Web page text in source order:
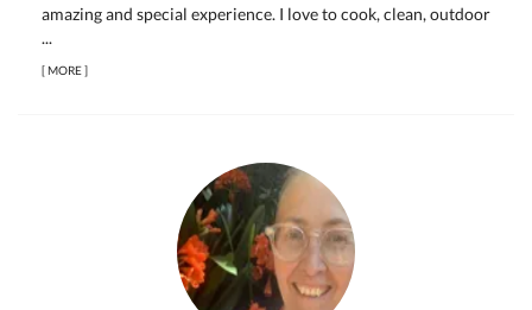
amazing and special experience. I love to cook, clean, outdoor
...
[MORE]